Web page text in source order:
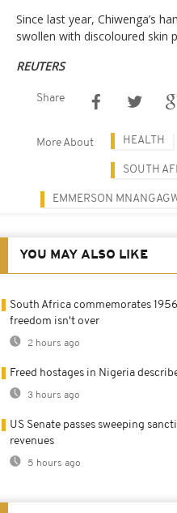
Since last year, Chiwenga’s
swollen with discoloured skin
REUTERS
Share
More About HEALTH
SOUTH
EMMERSON
YOU MAY ALSO LIKE
South Africa commemorates
freedom isn't over
2 hours ago
Freed hostages in Nigeria
3 hours ago
US Senate passes sweeping
revenues
5 hours ago